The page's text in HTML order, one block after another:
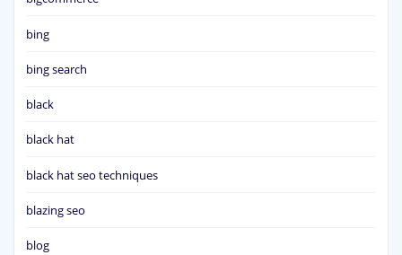
bing
bing search
black
black hat
black hat seo techniques
blazing seo
blog